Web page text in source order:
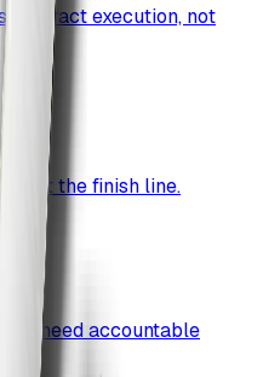
contract execution, not
not the finish line.
need accountable